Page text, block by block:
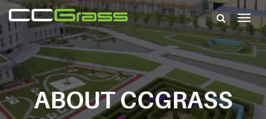
ABOUT CCGRASS